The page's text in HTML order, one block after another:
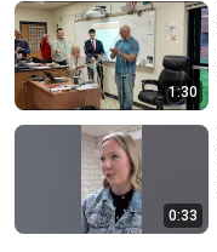
1:30
0:33